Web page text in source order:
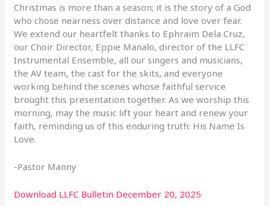
Christmas is more than a season; it is the story of a God
who chose nearness over distance and love over fear.
We extend our heartfelt thanks to Ephraim Dela Cruz,
our Choir Director, Eppie Manalo,director of the LLFC
Instrumental Ensemble, all our singers and musicians,
the AV team, the castfor the skits, and everyone
working behind the scenes whose faithful service
brought this presentation together. As we worship this
morning, may the music lift your heart and renew your
faith, reminding us of this enduring truth: His Name Is
Love.
-Pastor Manny
Download LLFC Bulletin December 20, 2025